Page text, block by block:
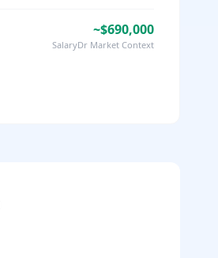
~$690,000
SalaryDr Market Context